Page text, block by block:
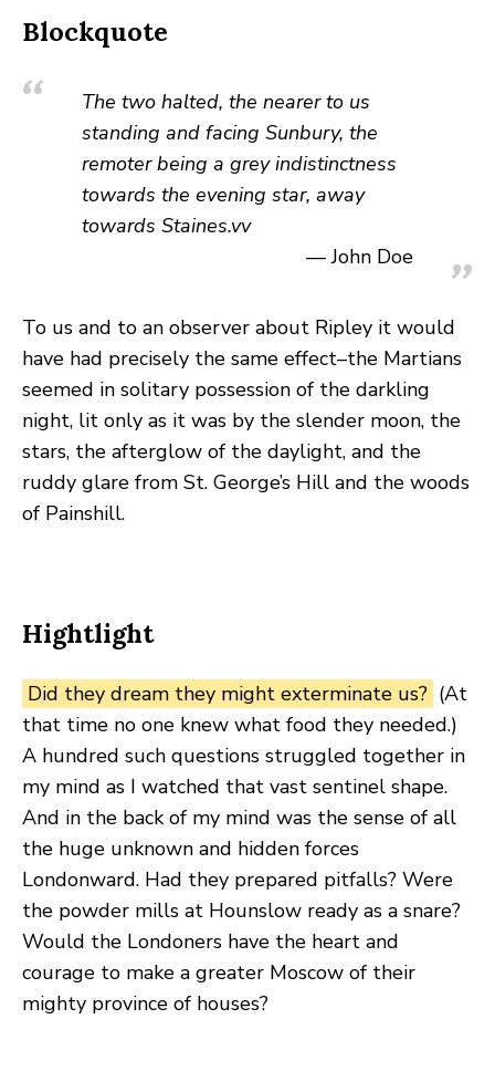
Blockquote
The two halted, the nearer to us
standing and facing Sunbury, the
remoter being a grey indistinctness
towards the evening star, away
towards Staines.vv
John Doe
To us and to an observer about Ripley it would
have had precisely the same effect–the Martians
seemed in solitary possession of the darkling
night, lit only as it was by the slender moon, the
stars, the afterglow of the daylight, and the
ruddy glare from St. George’s Hill and the woods
of Painshill.
Hightlight
Did they dream they might exterminate us? (At
that time no one knew what food they needed.)
A hundred such questions struggled together in
my mind as I watched that vast sentinel shape.
And in the back of my mind was the sense of all
the huge unknown and hidden forces
Londonward. Had they prepared pitfalls? Were
the powder mills at Hounslow ready as a snare?
Would the Londoners have the heart and
courage to make a greater Moscow of their
mighty province of houses?